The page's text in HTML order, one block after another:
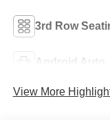
3rd Row
Android Auto
View More